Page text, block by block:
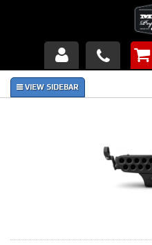
Products
Piston Failures/Causes